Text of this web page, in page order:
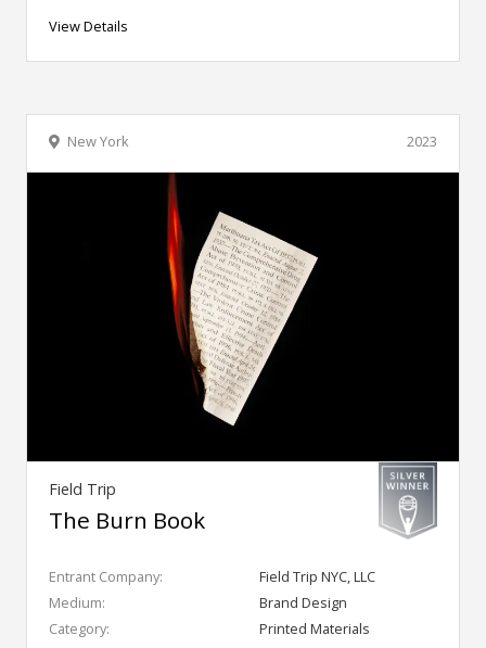
View Details
2023
New York
Field Trip
The Burn Book
Entrant Company:
Field Trip NYC, LLC
Medium:
Brand Design
Category:
Printed Materials